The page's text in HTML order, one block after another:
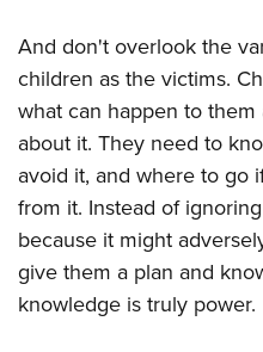
And don't overlook the
children as the victims.
what can happen to
about it. They need to
avoid it, and where to go
from it. Instead of
because it might
give them a plan and
knowledge is truly power.